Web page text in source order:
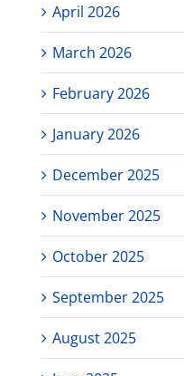
April 2026
March 2026
February 2026
January 2026
December 2025
November 2025
October 2025
September 2025
August 2025